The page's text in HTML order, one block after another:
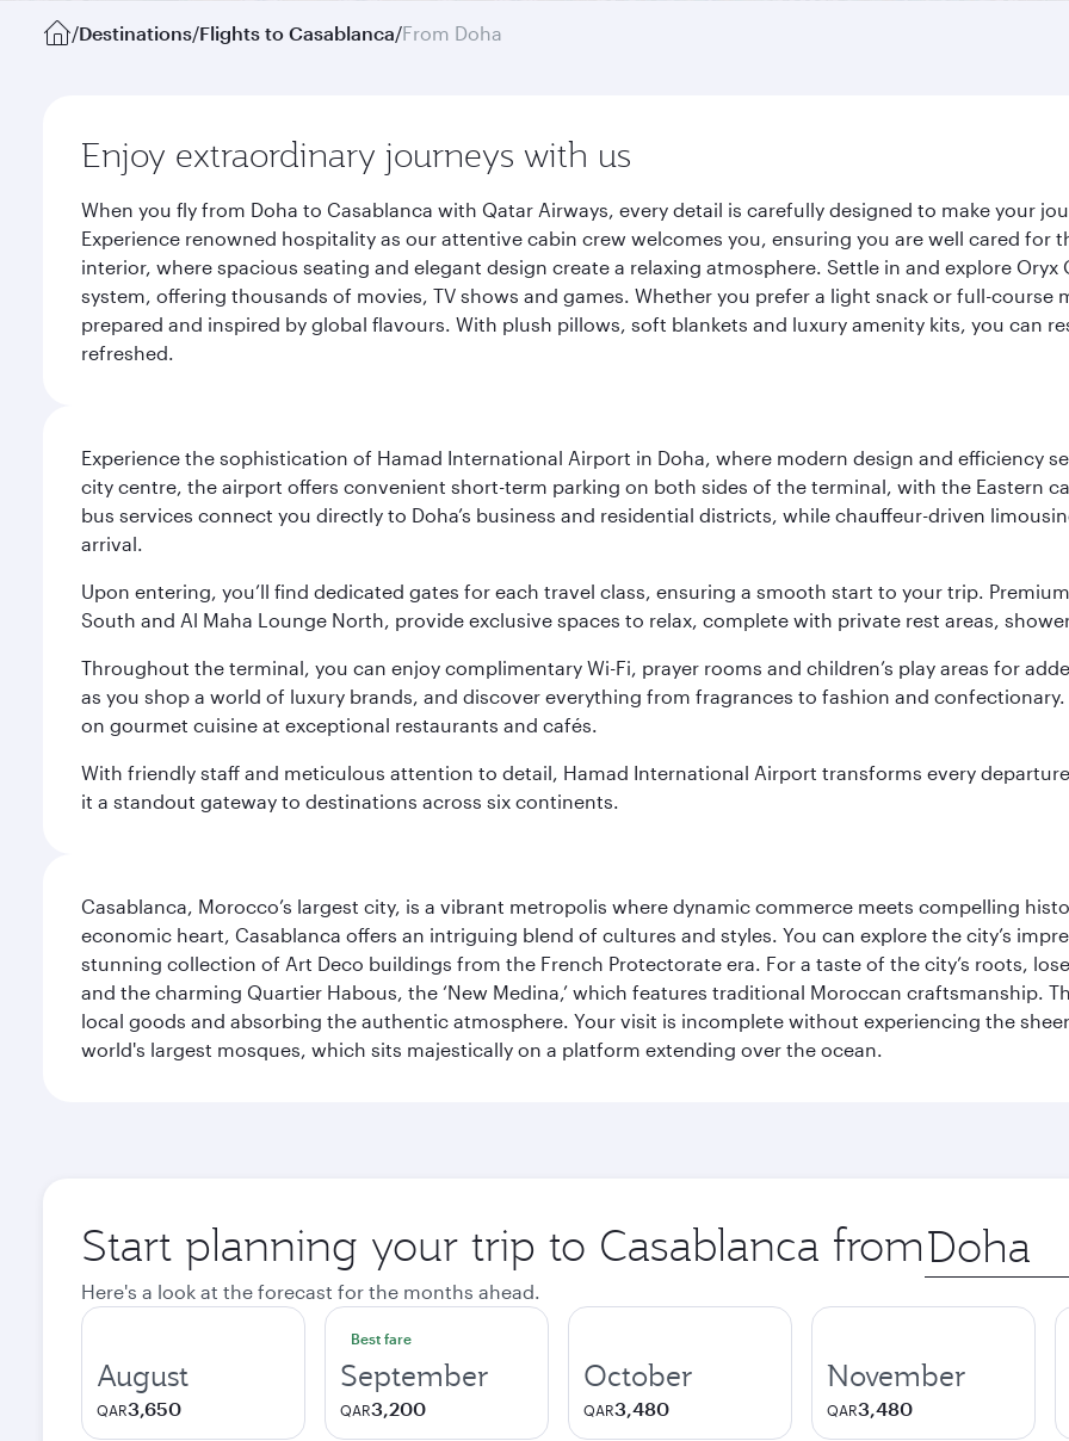
/Destinations/Flights to Casablanca/From Doha
Enjoy extraordinary journeys with us
When you fly from Doha to Casablanca with Qatar Airways, every detail is carefully designed to make your
Experience renowned hospitality as our attentive cabin crew welcomes you, ensuring you are well cared
interior, where spacious seating and elegant design create a relaxing atmosphere. Settle in and explore
system, offering thousands of movies, TV shows and games. Whether you prefer a light snack or full-
prepared and inspired by global flavours. With plush pillows, soft blankets and luxury amenity kits, you can
refreshed.
Experience the sophistication of Hamad International Airport in Doha, where modern design and efficiency
city centre, the airport offers convenient short-term parking on both sides of the terminal, with the Eastern
bus services connect you directly to Doha’s business and residential districts, while chauffeur-driven
arrival.
Upon entering, you’ll find dedicated gates for each travel class, ensuring a smooth start to your trip.
South and Al Maha Lounge North, provide exclusive spaces to relax, complete with private rest areas,
Throughout the terminal, you can enjoy complimentary Wi-Fi, prayer rooms and children’s play areas for
as you shop a world of luxury brands, and discover everything from fragrances to fashion and
on gourmet cuisine at exceptional restaurants and cafés.
With friendly staff and meticulous attention to detail, Hamad International Airport transforms every
it a standout gateway to destinations across six continents.
Casablanca, Morocco’s largest city, is a vibrant metropolis where dynamic commerce meets compelling
economic heart, Casablanca offers an intriguing blend of cultures and styles. You can explore the city’s
stunning collection of Art Deco buildings from the French Protectorate era. For a taste of the city’s roots,
and the charming Quartier Habous, the ‘New Medina,’ which features traditional Moroccan craftsmanship.
local goods and absorbing the authentic atmosphere. Your visit is incomplete without experiencing the
world's largest mosques, which sits majestically on a platform extending over the ocean.
Start planning your trip to Casablanca from Origin
city
Here's a look at the forecast for the months ahead.
August
QAR3,650
Best fare
September
QAR3,200
October
QAR3,480
November
QAR3,480